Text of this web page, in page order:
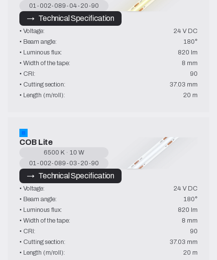
01-002-089-04-20-90
→   Technical Specification
• Voltage:
24 V DC
• Beam angle:
180°
• Luminous flux:
820 lm
• Width of the tape:
8 mm
• CRI:
90
• Cutting section:
37.03 mm
• Length (m/roll):
20 m
COB Lite
6500 K · 10 W
01-002-089-03-20-90
→   Technical Specification
• Voltage:
24 V DC
• Beam angle:
180°
• Luminous flux:
820 lm
• Width of the tape:
8 mm
• CRI:
90
• Cutting section:
37.03 mm
• Length (m/roll):
20 m